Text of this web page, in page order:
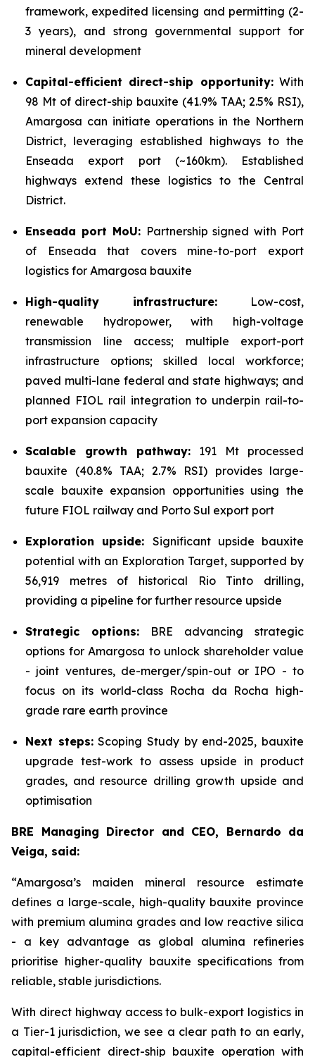
framework, expedited licensing and permitting (2-
3 years), and strong governmental support for
mineral development
Capital-efficient direct-ship opportunity:With
98 Mt of direct-ship bauxite (41.9% TAA; 2.5% RSI),
Amargosa can initiate operations in the Northern
District, leveraging established highways to the
Enseada export port (~160km). Established
highways extend these logistics to the Central
District.
Enseada port MoU: Partnership signed with Port
of Enseada that covers mine-to-port export
logistics for Amargosa bauxite
High-quality infrastructure: Low-cost,
renewable hydropower, with high-voltage
transmission line access; multiple export-port
infrastructure options; skilled local workforce;
paved multi-lane federal and state highways; and
planned FIOL rail integration to underpin rail-to-
port expansion capacity
Scalable growth pathway: 191 Mt processed
bauxite (40.8% TAA; 2.7% RSI) provides large-
scale bauxite expansion opportunities using the
future FIOL railway and Porto Sul export port
Exploration upside: Significant upside bauxite
potential with an Exploration Target, supported by
56,919 metres of historical Rio Tinto drilling,
providing a pipeline for further resource upside
Strategic options: BRE advancing strategic
options for Amargosa to unlock shareholder value
- joint ventures, de-merger/spin-out or IPO - to
focus on its world-class Rocha da Rocha high-
grade rare earth province
Next steps:Scoping Study by end-2025, bauxite
upgrade test-work to assess upside in product
grades, and resource drilling growth upside and
optimisation
BRE Managing Director and CEO, Bernardo da
Veiga, said:
“Amargosa’s maiden mineral resource estimate
defines a large-scale, high-quality bauxite province
with premium alumina grades and low reactive silica
- a key advantage as global alumina refineries
prioritise higher-quality bauxite specifications from
reliable, stable jurisdictions.
With direct highway access to bulk-export logistics in
a Tier-1 jurisdiction, we see a clear path to an early,
capital-efficient direct-ship bauxite operation with